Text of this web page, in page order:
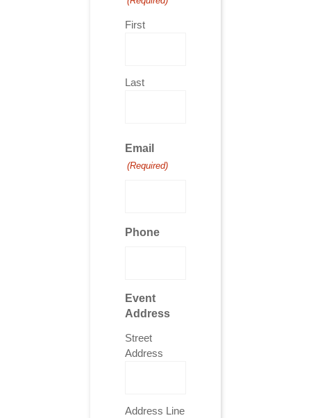
First
Last
Email
(Required)
Phone
Event
Address
Street
Address
Address Line